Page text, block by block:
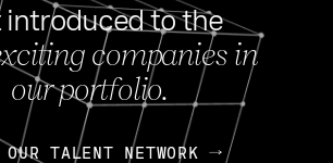
introduced to the
companies in
our portfolio.
TALENT NETWORK